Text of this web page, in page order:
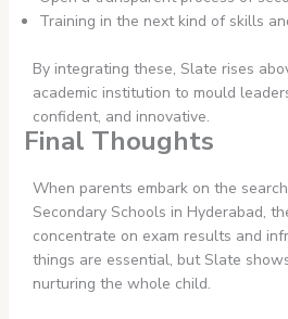
Training in the next kind of skills
By integrating these, Slate rises
academic institution to mould
confident, and innovative.
Final Thoughts
When parents embark on the
Secondary Schools in Hyderabad,
concentrate on exam results and
things are essential, but Slate
nurturing the whole child.